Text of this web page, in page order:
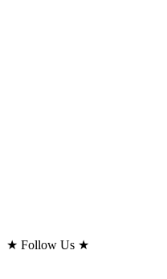
★ Follow Us ★